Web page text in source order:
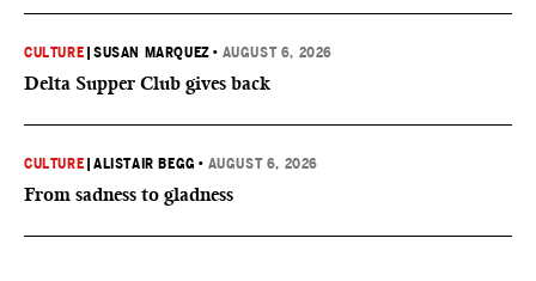
CULTURE |SUSAN MARQUEZ • AUGUST 6, 2026
Delta Supper Club gives back
CULTURE |ALISTAIR BEGG • AUGUST 6, 2026
From sadness to gladness